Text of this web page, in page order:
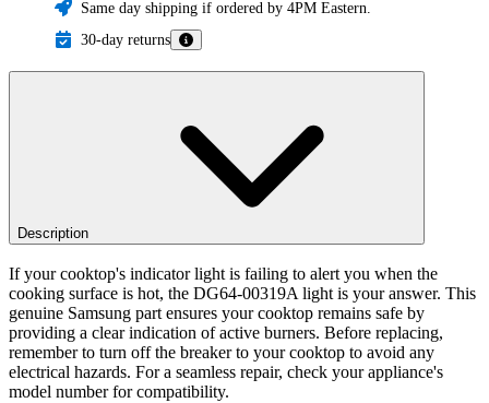
Same day shipping if ordered by 4PM Eastern.
30-day returns
Description
If your cooktop's indicator light is failing to alert you when the
cooking surface is hot, the DG64-00319A light is your answer. This
genuine Samsung part ensures your cooktop remains safe by
providing a clear indication of active burners. Before replacing,
remember to turn off the breaker to your cooktop to avoid any
electrical hazards. For a seamless repair, check your appliance's
model number for compatibility.